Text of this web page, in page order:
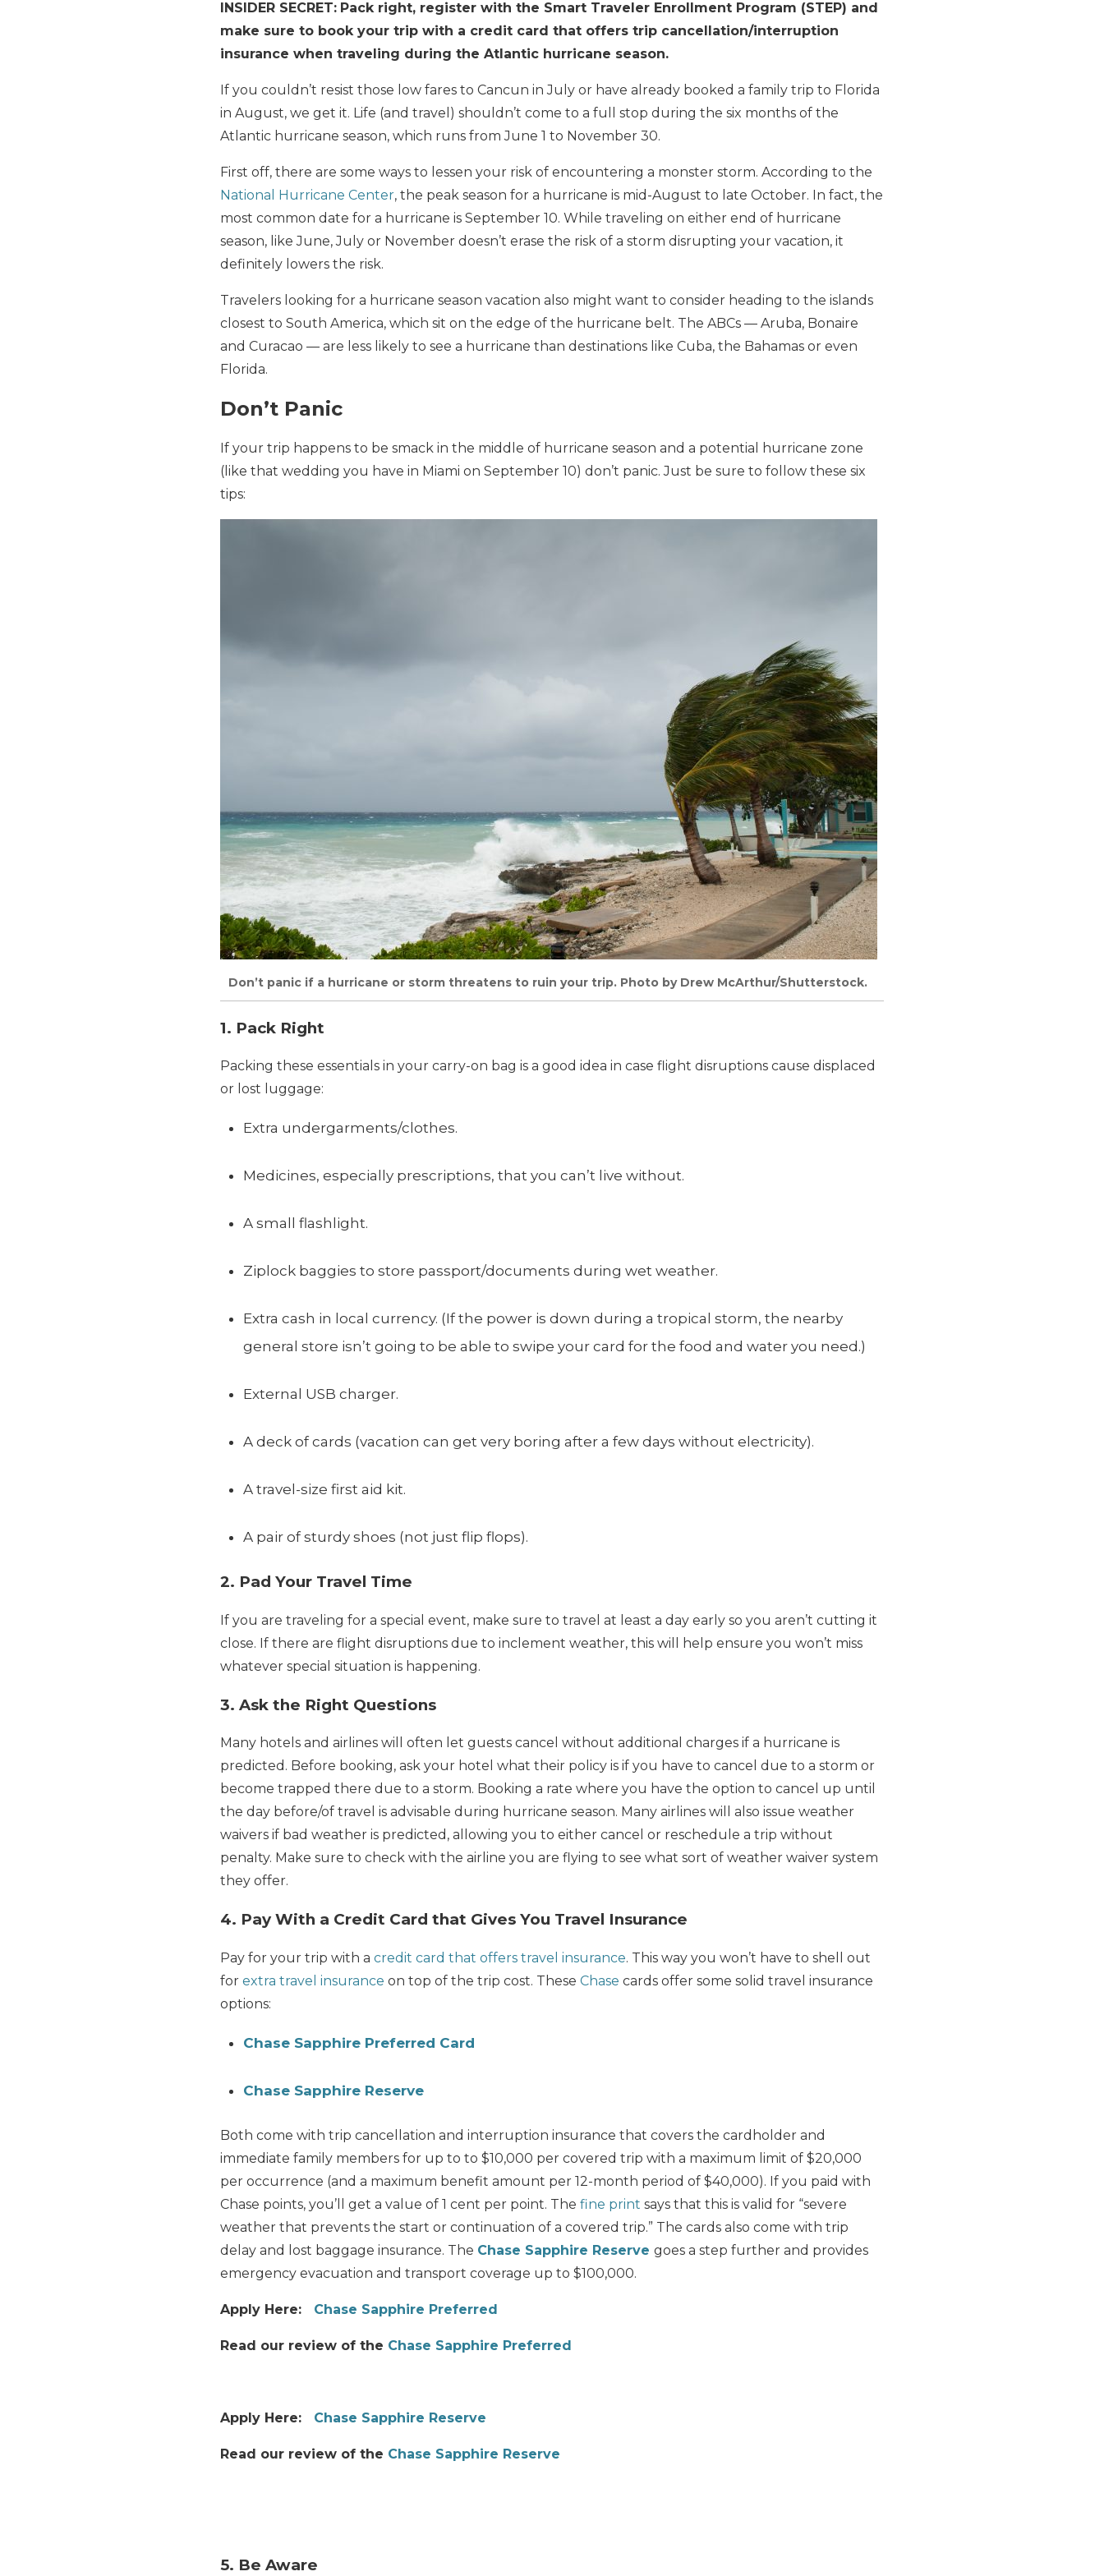
INSIDER SECRET: Pack right, register with the Smart Traveler Enrollment Program (STEP) and
make sure to book your trip with a credit card that offers trip cancellation/interruption
insurance when traveling during the Atlantic hurricane season.
If you couldn’t resist those low fares to Cancun in July or have already booked a family trip to Florida
in August, we get it. Life (and travel) shouldn’t come to a full stop during the six months of the
Atlantic hurricane season, which runs from June 1 to November 30.
First off, there are some ways to lessen your risk of encountering a monster storm. According to the
National Hurricane Center, the peak season for a hurricane is mid-August to late October. In fact, the
most common date for a hurricane is September 10. While traveling on either end of hurricane
season, like June, July or November doesn’t erase the risk of a storm disrupting your vacation, it
definitely lowers the risk.
Travelers looking for a hurricane season vacation also might want to consider heading to the islands
closest to South America, which sit on the edge of the hurricane belt. The ABCs — Aruba, Bonaire
and Curacao — are less likely to see a hurricane than destinations like Cuba, the Bahamas or even
Florida.
Don’t Panic
If your trip happens to be smack in the middle of hurricane season and a potential hurricane zone
(like that wedding you have in Miami on September 10) don’t panic. Just be sure to follow these six
tips:
Don’t panic if a hurricane or storm threatens to ruin your trip. Photo by Drew McArthur/Shutterstock.
1. Pack Right
Packing these essentials in your carry-on bag is a good idea in case flight disruptions cause displaced
or lost luggage:
Extra undergarments/clothes.
Medicines, especially prescriptions, that you can’t live without.
A small flashlight.
Ziplock baggies to store passport/documents during wet weather.
Extra cash in local currency. (If the power is down during a tropical storm, the nearby
general store isn’t going to be able to swipe your card for the food and water you need.)
External USB charger.
A deck of cards (vacation can get very boring after a few days without electricity).
A travel-size first aid kit.
A pair of sturdy shoes (not just flip flops).
2. Pad Your Travel Time
If you are traveling for a special event, make sure to travel at least a day early so you aren’t cutting it
close. If there are flight disruptions due to inclement weather, this will help ensure you won’t miss
whatever special situation is happening.
3. Ask the Right Questions
Many hotels and airlines will often let guests cancel without additional charges if a hurricane is
predicted. Before booking, ask your hotel what their policy is if you have to cancel due to a storm or
become trapped there due to a storm. Booking a rate where you have the option to cancel up until
the day before/of travel is advisable during hurricane season. Many airlines will also issue weather
waivers if bad weather is predicted, allowing you to either cancel or reschedule a trip without
penalty. Make sure to check with the airline you are flying to see what sort of weather waiver system
they offer.
4. Pay With a Credit Card that Gives You Travel Insurance
Pay for your trip with a credit card that offers travel insurance. This way you won’t have to shell out
for extra travel insurance on top of the trip cost. These Chase cards offer some solid travel insurance
options:
Chase Sapphire Preferred Card
Chase Sapphire Reserve
Both come with trip cancellation and interruption insurance that covers the cardholder and
immediate family members for up to to $10,000 per covered trip with a maximum limit of $20,000
per occurrence (and a maximum benefit amount per 12-month period of $40,000). If you paid with
Chase points, you’ll get a value of 1 cent per point. The fine print says that this is valid for “severe
weather that prevents the start or continuation of a covered trip.” The cards also come with trip
delay and lost baggage insurance. The Chase Sapphire Reserve goes a step further and provides
emergency evacuation and transport coverage up to $100,000.
Apply Here: Chase Sapphire Preferred
Read our review of the Chase Sapphire Preferred
Apply Here: Chase Sapphire Reserve
Read our review of the Chase Sapphire Reserve
5. Be Aware